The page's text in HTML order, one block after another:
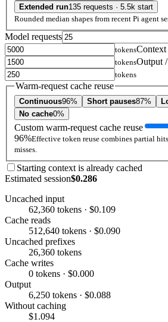
Extended run135 requests · 5.5k start
Rounded median shapes from recent Pi agent
Model requests
tokensContext
tokensOutput
tokens
Warm-request cache reuse
Continuous96% Short pauses87%
No cache0%
Custom warm-request cache reuse
96%Effective token reuse combines partial
misses.
Starting context is already cached
Estimated session$0.286
Uncached input
62,360 tokens · $0.109
Cache reads
512,640 tokens · $0.090
Uncached prefixes
26,360 tokens
Cache writes
0 tokens · $0.000
Output
6,250 tokens · $0.088
Without caching
$1.094